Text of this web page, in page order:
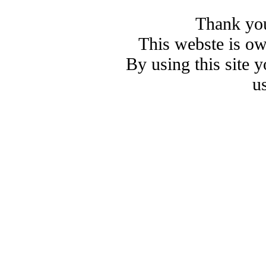
Thank
This webste is
By using this site